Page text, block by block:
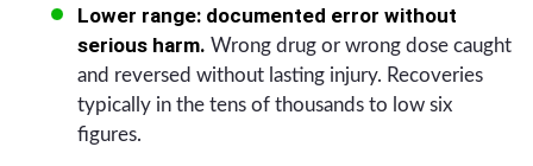
Lower range: documented error without
serious harm. Wrong drug or wrong dose caught
and reversed without lasting injury. Recoveries
typically in the tens of thousands to low six
figures.